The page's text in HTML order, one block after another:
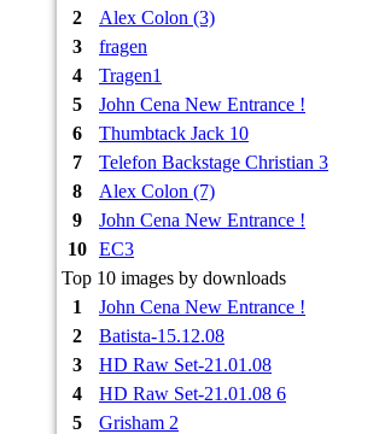
2
Alex Colon (3)
3
fragen
4
Tragen1
5
John Cena New Entrance !
6
Thumbtack Jack 10
7
Telefon Backstage Christian 3
8
Alex Colon (7)
9
John Cena New Entrance !
10
EC3
Top 10 images by downloads
1
John Cena New Entrance !
2
Batista-15.12.08
3
HD Raw Set-21.01.08
4
HD Raw Set-21.01.08 6
5
Grisham 2